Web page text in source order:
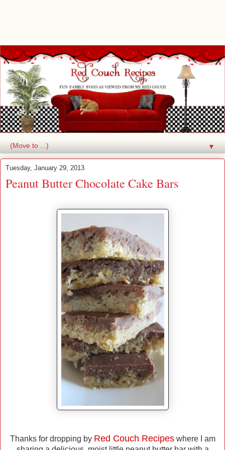
▼
Tuesday, January 29, 2013
Peanut Butter Chocolate Cake Bars
Thanks for dropping by Red Couch Recipeswhere I am